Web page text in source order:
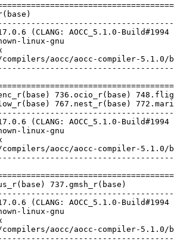
(CLANG: AOCC_5.1.0-Build#1994
linux-gnu
aocc/aocc-compiler-5.1.0/
736.ocio_r(base)
767.nest_r(base)
(CLANG: AOCC_5.1.0-Build#1994
linux-gnu
aocc/aocc-compiler-5.1.0/
737.gmsh_r(base)
(CLANG: AOCC_5.1.0-Build#1994
linux-gnu
aocc/aocc-compiler-5.1.0/